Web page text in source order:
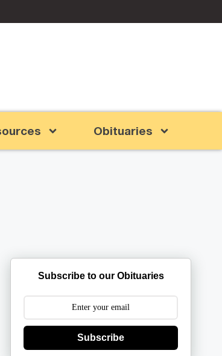
Obituaries
Subscribe to our Obituaries
Subscribe